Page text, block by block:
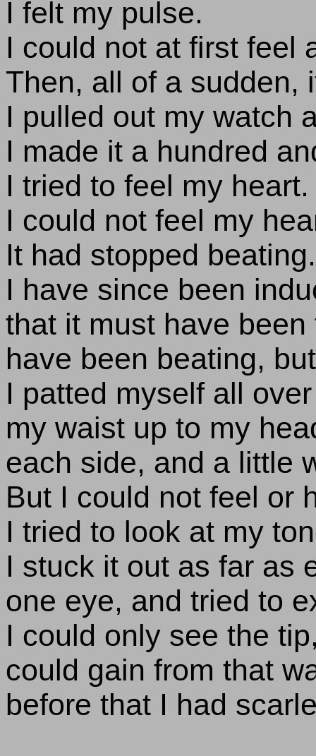
I felt my pulse.
I could not at first feel
Then, all of a sudden,
I pulled out my watch
I made it a hundred
I tried to feel my heart.
I could not feel my
It had stopped beating.
I have since been
that it must have
have been beating,
I patted myself all
my waist up to my
each side, and a little
But I could not feel or
I tried to look at my
I stuck it out as far as
one eye, and tried to
I could only see the
could gain from that
before that I had